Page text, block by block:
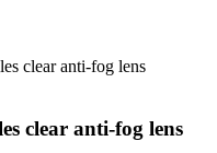
clear anti-fog lens